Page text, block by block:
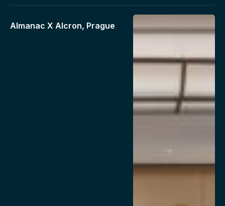
Almanac X Alcron, Prague